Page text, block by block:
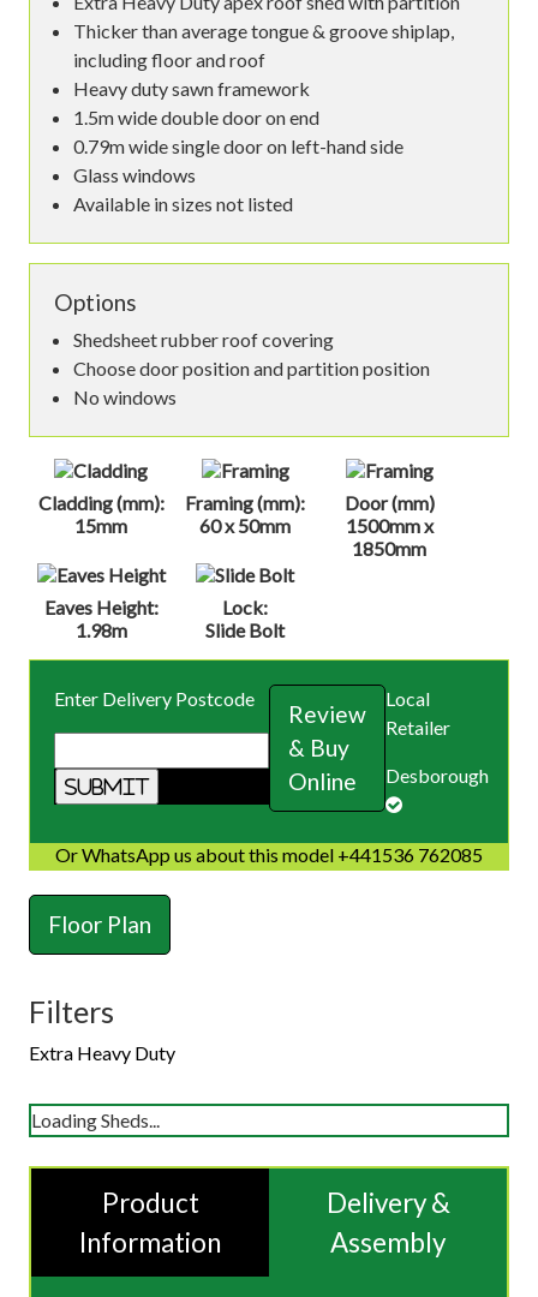
Thicker than average tongue & groove shiplap,
including floor and roof
Heavy duty sawn framework
1.5m wide double door on end
0.79m wide single door on left-hand side
Glass windows
Available in sizes not listed
Options
Shedsheet rubber roof covering
Choose door position and partition position
No windows
Cladding (mm):
15mm
Framing (mm):
60 x 50mm
Door (mm)
1500mm x
1850mm
Eaves Height:
1.98m
Lock:
Slide Bolt
Enter Delivery Postcode
Review
& Buy
Online
Local
Retailer
Desborough
Or WhatsApp us about this model +441536 762085
Floor Plan
Filters
Extra Heavy Duty
Loading Sheds...
Product
Information
Delivery &
Assembly